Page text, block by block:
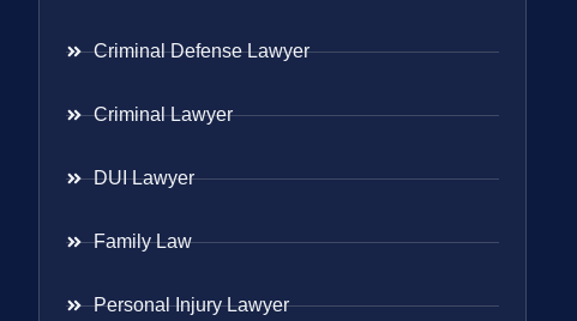
Criminal Defense Lawyer
Criminal Lawyer
DUI Lawyer
Family Law
Personal Injury Lawyer